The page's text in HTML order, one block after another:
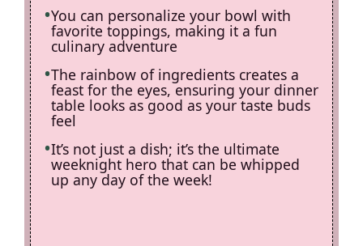
You can personalize your bowl with
favorite toppings, making it a fun
culinary adventure
The rainbow of ingredients creates a
feast for the eyes, ensuring your dinner
table looks as good as your taste buds
feel
It’s not just a dish; it’s the ultimate
weeknight hero that can be whipped
up any day of the week!